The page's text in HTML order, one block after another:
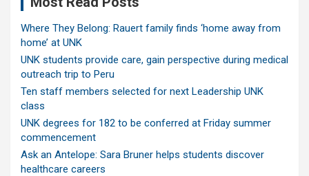
Where They Belong: Rauert family finds ‘home away from
home’ at UNK
UNK students provide care, gain perspective during medical
outreach trip to Peru
Ten staff members selected for next Leadership UNK
class
UNK degrees for 182 to be conferred at Friday summer
commencement
Ask an Antelope: Sara Bruner helps students discover
healthcare careers